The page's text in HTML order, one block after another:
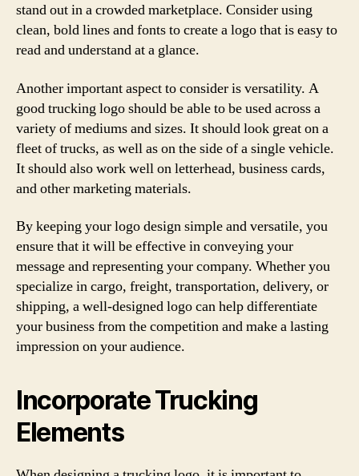
stand out in a crowded marketplace. Consider using
clean, bold lines and fonts to create a logo that is easy to
read and understand at a glance.
Another important aspect to consider is versatility. A
good trucking logo should be able to be used across a
variety of mediums and sizes. It should look great on a
fleet of trucks, as well as on the side of a single vehicle.
It should also work well on letterhead, business cards,
and other marketing materials.
By keeping your logo design simple and versatile, you
ensure that it will be effective in conveying your
message and representing your company. Whether you
specialize in cargo, freight, transportation, delivery, or
shipping, a well-designed logo can help differentiate
your business from the competition and make a lasting
impression on your audience.
Incorporate Trucking
Elements